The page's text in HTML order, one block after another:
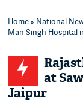
Home» National
Man Singh Hospital
at
Jaipur